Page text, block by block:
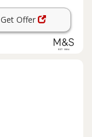
Get Offer